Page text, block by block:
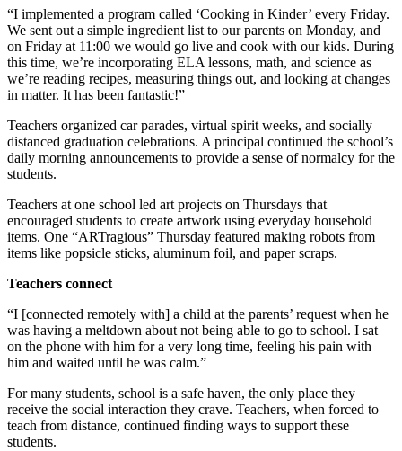
“I implemented a program called ‘Cooking in Kinder’ every Friday.
We sent out a simple ingredient list to our parents on Monday, and
on Friday at 11:00 we would go live and cook with our kids. During
this time, we’re incorporating ELA lessons, math, and science as
we’re reading recipes, measuring things out, and looking at changes
in matter. It has been fantastic!”
Teachers organized car parades, virtual spirit weeks, and socially
distanced graduation celebrations. A principal continued the school’s
daily morning announcements to provide a sense of normalcy for the
students.
Teachers at one school led art projects on Thursdays that
encouraged students to create artwork using everyday household
items. One “ARTragious” Thursday featured making robots from
items like popsicle sticks, aluminum foil, and paper scraps.
Teachers connect
“I [connected remotely with] a child at the parents’ request when he
was having a meltdown about not being able to go to school. I sat
on the phone with him for a very long time, feeling his pain with
him and waited until he was calm.”
For many students, school is a safe haven, the only place they
receive the social interaction they crave. Teachers, when forced to
teach from distance, continued finding ways to support these
students.